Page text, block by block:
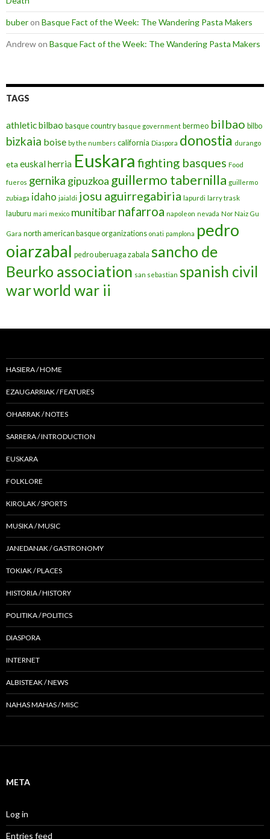
buberon Basque Fact of the Week: The Wandering Pasta Makers
Andrewon Basque Fact of the Week: The Wandering Pasta Makers
TAGS
athletic bilbao basque country basque government bermeo bilbao bilbo
bizkaia boise by the numbers california Diaspora donostia durango
eta euskal herria Euskara fighting basques Food
fueros gernika gipuzkoa guillermo tabernilla guillermo
zubiaga idaho jaialdi josu aguirregabiria lapurdi larry trask
lauburu mari mexico munitibarnafarroa napoleon nevada Nor Naiz Gu
Gara north american basque organizations onati pamplona pedro
oiarzabal pedro uberuaga zabala sancho de
Beurko association san sebastian spanish civil
warworld war ii
HASIERA / HOME
EZAUGARRIAK / FEATURES
OHARRAK / NOTES
SARRERA / INTRODUCTION
EUSKARA
FOLKLORE
KIROLAK / SPORTS
MUSIKA / MUSIC
JANEDANAK / GASTRONOMY
TOKIAK / PLACES
HISTORIA / HISTORY
POLITIKA / POLITICS
DIASPORA
INTERNET
ALBISTEAK / NEWS
NAHAS MAHAS / MISC
META
Log in
Entries feed